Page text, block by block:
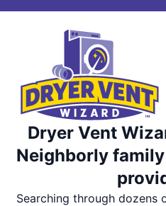
Dryer Vent
Neighborly
Searching through dozens